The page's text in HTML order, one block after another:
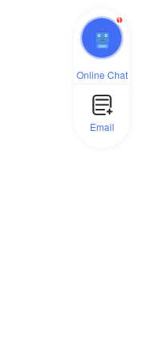
1
Online Chat
Email